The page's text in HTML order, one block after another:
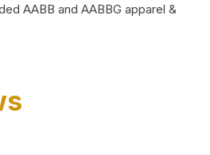
AABB and AABBG apparel &